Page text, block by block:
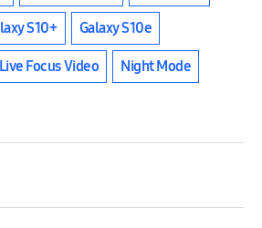
S10+ Galaxy S10e
Live Focus Video Night Mode